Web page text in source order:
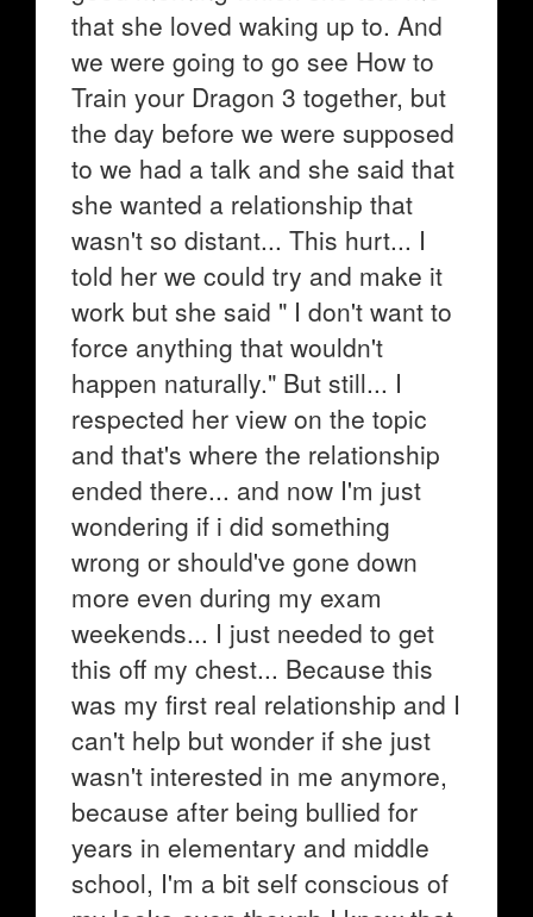
that she loved waking up to. And
we were going to go see How to
Train your Dragon 3 together, but
the day before we were supposed
to we had a talk and she said that
she wanted a relationship that
wasn't so distant... This hurt... I
told her we could try and make it
work but she said " I don't want to
force anything that wouldn't
happen naturally." But still... I
respected her view on the topic
and that's where the relationship
ended there... and now I'm just
wondering if i did something
wrong or should've gone down
more even during my exam
weekends... I just needed to get
this off my chest... Because this
was my first real relationship and I
can't help but wonder if she just
wasn't interested in me anymore,
because after being bullied for
years in elementary and middle
school, I'm a bit self conscious of